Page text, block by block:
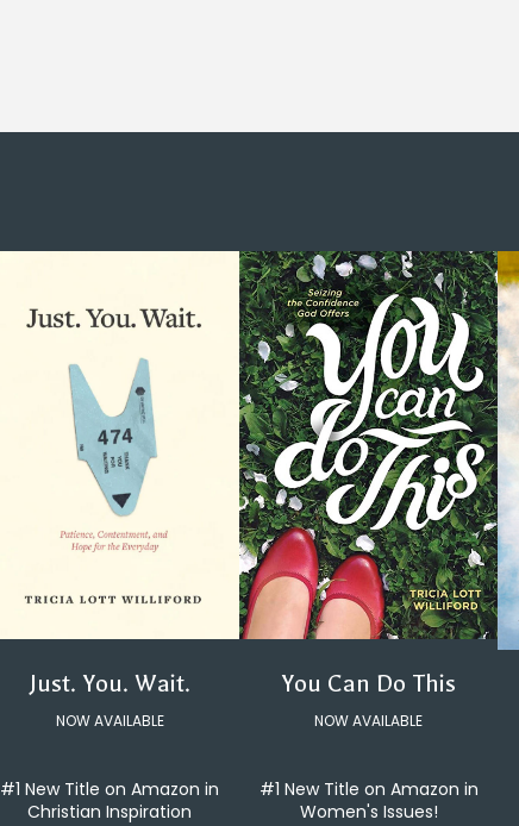
Just. You. Wait.
NOW AVAILABLE
#1 New Title on Amazon in
Christian Inspiration
You Can Do This
NOW AVAILABLE
#1 New Title on Amazon in
Women's Issues!